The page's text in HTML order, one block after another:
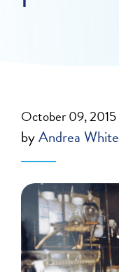
October 09, 2015
byAndrea White